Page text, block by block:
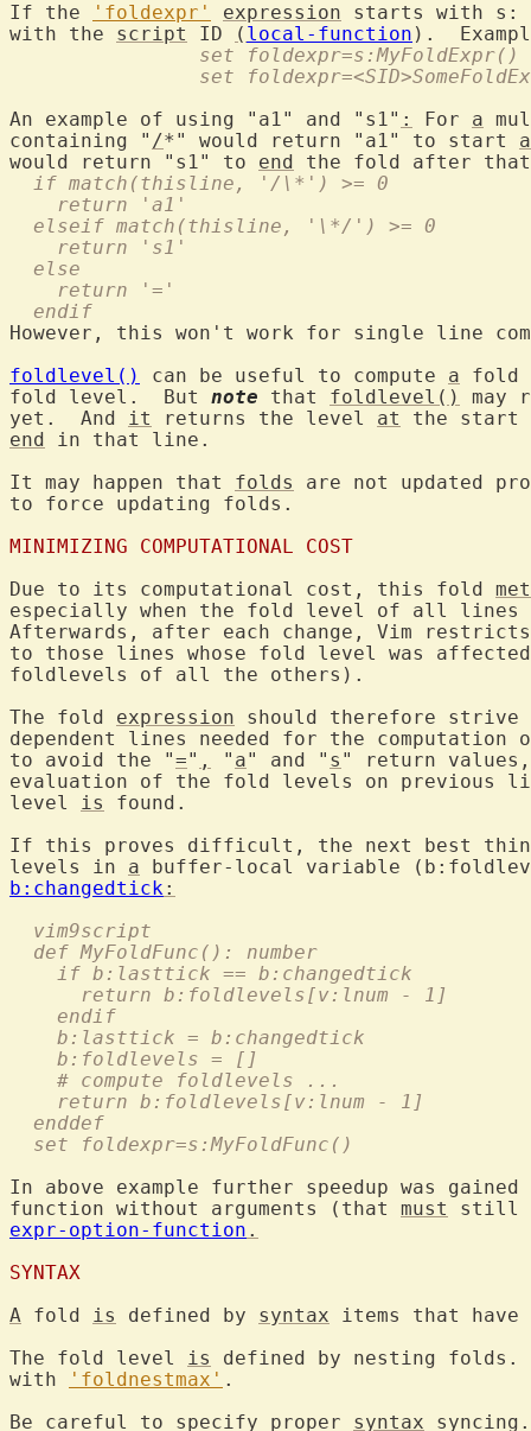
If the
'foldexpr' expression starts with
with the script ID ( local-function
		set foldexpr=s:MyFoldExpr()
set
An example of using "a1" and "s1" : For a
containing " /*" would return "a1" to start a
would return "s1" to end
  if match(thisline, '/\*') >= 0
    return 'a1'
  elseif match(thisline, '\*/') >= 0
    return 's1'
  else
    return '='
  endif
However, this won't work for single line
foldlevel()
can be useful to compute a fold
fold level.  But note that foldlevel()
yet.  And it returns the level at
the start
end in that line.
It may happen that folds
are not updated
to force updating folds.
MINIMIZING COMPUTATIONAL COST
Due to its computational cost, this fold
especially when the fold level of all lines
Afterwards, after each change, Vim
to those lines whose fold level was
foldlevels of all the others).
The fold expression should therefore strive
dependent lines needed for the computation
to avoid the "=" , " a" and " s " return
evaluation of the fold levels on previous
level is
found.
If this proves difficult, the next best
levels in a buffer-local variable
b:changedtick:
  vim9script
  def MyFoldFunc(): number
    if b:lasttick == b:changedtick
      return b:foldlevels[v:lnum - 1]
    endif
    b:lasttick = b:changedtick
    b:foldlevels = []
    # compute foldlevels ...
    return b:foldlevels[v:lnum - 1]
  enddef
  set foldexpr=s:MyFoldFunc()
In above example further speedup was
function without arguments (that must
expr-option-function .
SYNTAX
A fold is defined by syntax items that
The fold level is
defined by nesting
with
'foldnestmax' .
Be careful to specify proper syntax